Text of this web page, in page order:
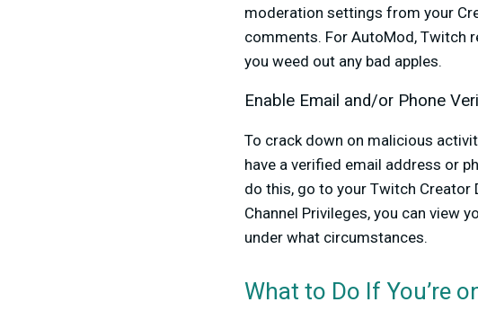
moderation settings from your
comments. For AutoMod, Twitch
you weed out any bad apples.
Enable Email and/or Phone
To crack down on malicious
have a verified email address or
do this, go to your Twitch Creator
Channel Privileges, you can view
under what circumstances.
What to Do If You’re